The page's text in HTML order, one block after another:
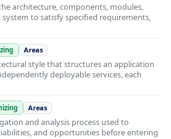
architecture, components, modules,
system to satisfy specified requirements,
Areas
style that structures an application
deployable services, each
Areas
and analysis process used to
and opportunities before entering